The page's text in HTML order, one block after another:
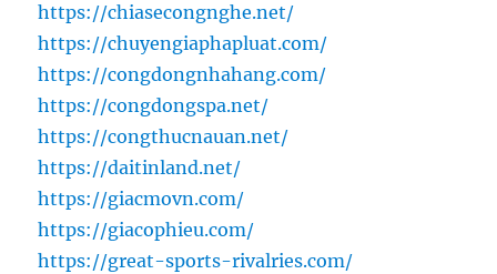
https://chiasecongnghe.net/
https://chuyengiaphapluat.com/
https://congdongnhahang.com/
https://congdongspa.net/
https://congthucnauan.net/
https://daitinland.net/
https://giacmovn.com/
https://giacophieu.com/
https://great-sports-rivalries.com/